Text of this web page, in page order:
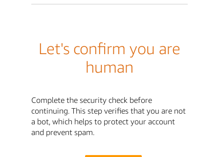
Let's confirm you are
human
Complete the security check before
continuing. This step verifies that you are not
a bot, which helps to protect your account
and prevent spam.